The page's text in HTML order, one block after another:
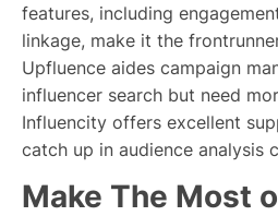
features, including
linkage, make it the
Upfluence aides campaign
influencer search but need
Influencity offers excellent
catch up in audience analysis
Make The Most